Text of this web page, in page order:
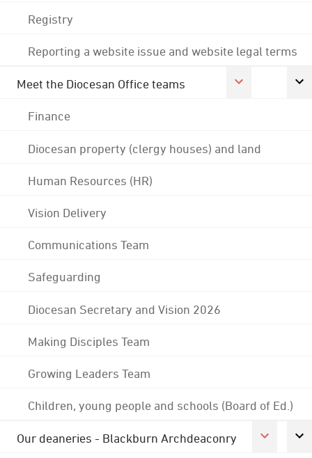
Registry
Reporting a website issue and website legal terms
Meet the Diocesan Office teams
Finance
Diocesan property (clergy houses) and land
Human Resources (HR)
Vision Delivery
Communications Team
Safeguarding
Diocesan Secretary and Vision 2026
Making Disciples Team
Growing Leaders Team
Children, young people and schools (Board of Ed.)
Our deaneries - Blackburn Archdeaconry